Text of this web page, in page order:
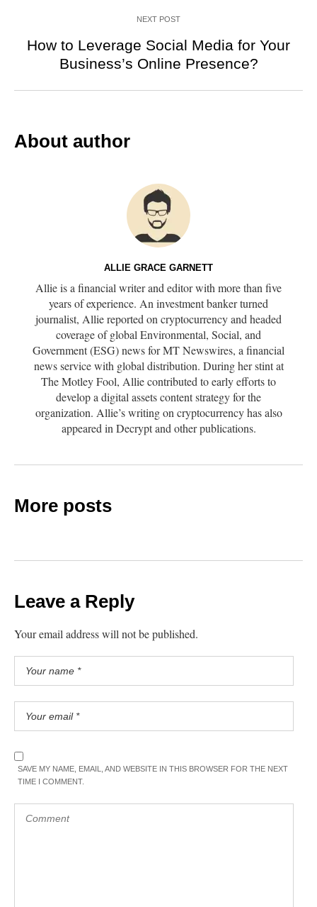
NEXT POST
How to Leverage Social Media for Your
Business’s Online Presence?
About author
ALLIE GRACE GARNETT
Allie is a financial writer and editor with more than five
years of experience. An investment banker turned
journalist, Allie reported on cryptocurrency and headed
coverage of global Environmental, Social, and
Government (ESG) news for MT Newswires, a financial
news service with global distribution. During her stint at
The Motley Fool, Allie contributed to early efforts to
develop a digital assets content strategy for the
organization. Allie’s writing on cryptocurrency has also
appeared in Decrypt and other publications.
More posts
Leave a Reply
Your email address will not be published.
SAVE MY NAME, EMAIL, AND WEBSITE IN THIS BROWSER FOR THE NEXT
TIME I COMMENT.